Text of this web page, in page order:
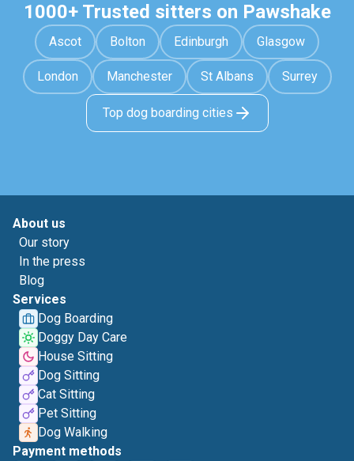
1000+ Trusted sitters on Pawshake
Ascot Bolton Edinburgh Glasgow
London Manchester St Albans Surrey
Top dog boarding cities
About us
Our story
In the press
Blog
Services
Dog Boarding
Doggy Day Care
House Sitting
Dog Sitting
Cat Sitting
Pet Sitting
Dog Walking
Payment methods